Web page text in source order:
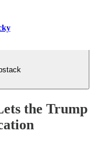
the Trump